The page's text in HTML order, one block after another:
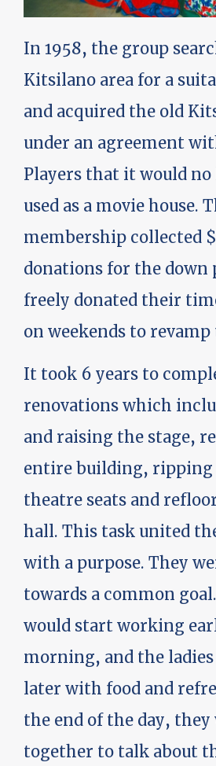
In 1958, the group
Kitsilano area for a
and acquired the old
under an agreement
Players that it would no
used as a movie house.
membership collected
donations for the down
freely donated their
on weekends to
It took 6 years to
renovations which
and raising the stage,
entire building, ripping
theatre seats and
hall. This task united
with a purpose. They
towards a common
would start working
morning, and the
later with food and
the end of the day,
together to talk about